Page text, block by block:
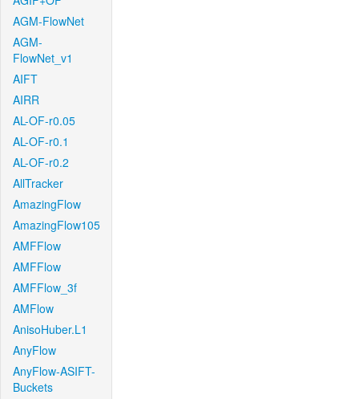
AGM-FlowNet
AGM-
FlowNet_v1
AIFT
AIRR
AL-OF-r0.05
AL-OF-r0.1
AL-OF-r0.2
AllTracker
AmazingFlow
AmazingFlow105
AMFFlow
AMFFlow
AMFFlow_3f
AMFlow
AnisoHuber.L1
AnyFlow
AnyFlow-ASIFT-
Buckets